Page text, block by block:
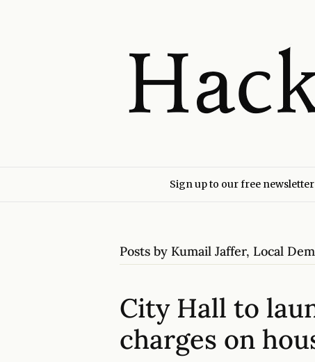
Sign up to our free newsletter
Posts by Kumail Jaffer, Local
City Hall to
charges on